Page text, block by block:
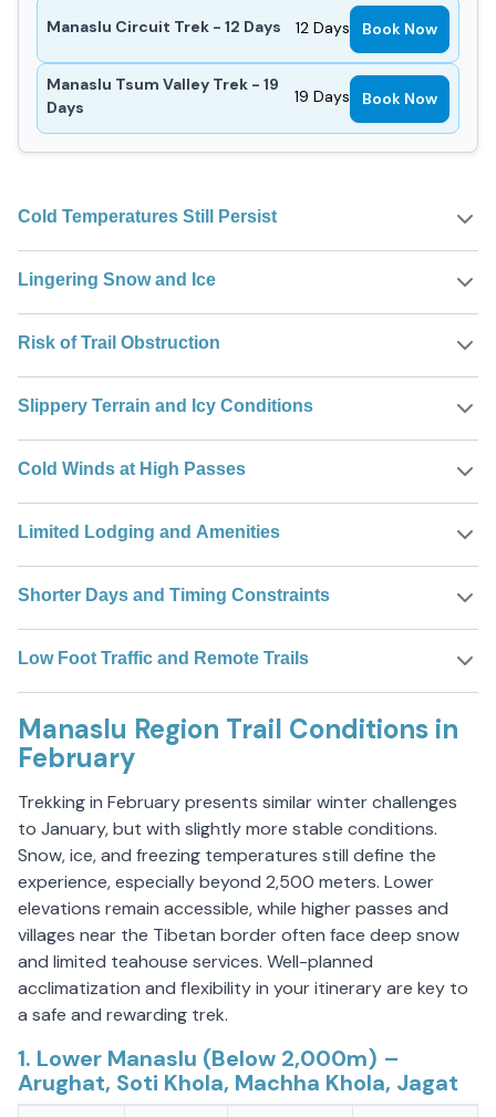
Manaslu Circuit Trek - 12 Days 12 Days Book Now
Manaslu Tsum Valley Trek - 19
Days
19 Days Book Now
Cold Temperatures Still Persist
Lingering Snow and Ice
Risk of Trail Obstruction
Slippery Terrain and Icy Conditions
Cold Winds at High Passes
Limited Lodging and Amenities
Shorter Days and Timing Constraints
Low Foot Traffic and Remote Trails
Manaslu Region Trail Conditions in
February
Trekking in February presents similar winter challenges
to January, but with slightly more stable conditions.
Snow, ice, and freezing temperatures still define the
experience, especially beyond 2,500 meters. Lower
elevations remain accessible, while higher passes and
villages near the Tibetan border often face deep snow
and limited teahouse services. Well-planned
acclimatization and flexibility in your itinerary are key to
a safe and rewarding trek.
1. Lower Manaslu (Below 2,000m) –
Arughat, Soti Khola, Machha Khola, Jagat